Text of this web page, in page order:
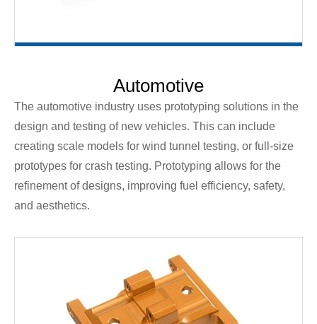
Automotive
The automotive industry uses prototyping solutions in the
design and testing of new vehicles. This can include
creating scale models for wind tunnel testing, or full-size
prototypes for crash testing. Prototyping allows for the
refinement of designs, improving fuel efficiency, safety,
and aesthetics.